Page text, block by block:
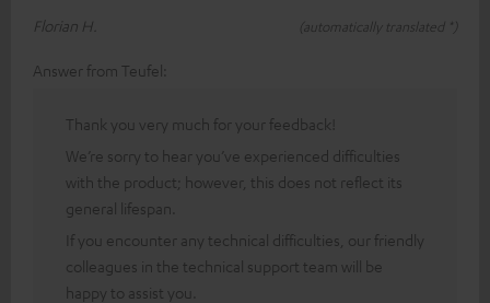
Florian H.
(automatically translated *)
Answer from Teufel:
Thank you very much for your feedback!
We’re sorry to hear you’ve experienced difficulties
with the product; however, this does not reflect its
general lifespan.
If you encounter any technical difficulties, our friendly
colleagues in the technical support team will be
happy to assist you.